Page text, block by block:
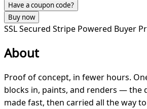
Have a coupon code?
Buy now
SSL Secured Stripe Powered Buyer
About
Proof of concept, in fewer hours.
blocks in, paints, and renders — the
made fast, then carried all the way